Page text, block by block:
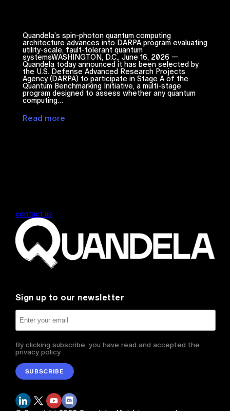
Quandela’s spin-photon quantum computing
architecture advances into DARPA program evaluating
utility-scale, fault-tolerant quantum
systemsWASHINGTON, D.C., June 16, 2026 —
Quandela today announced it has been selected by
the U.S. Defense Advanced Research Projects
Agency (DARPA) to participate in Stage A of the
Quantum Benchmarking Initiative, a multi-stage
program designed to assess whether any quantum
computing…
Read more
contact us
Sign up to our newsletter
By clicking subscribe, you have read and accepted the
privacy policy
SUBSCRIBE